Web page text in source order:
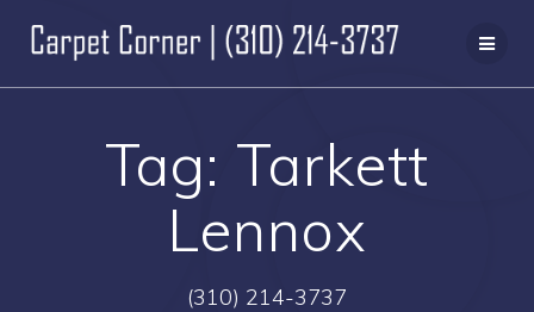
to
content
Tag: Tarkett
Lennox
(310) 214-3737